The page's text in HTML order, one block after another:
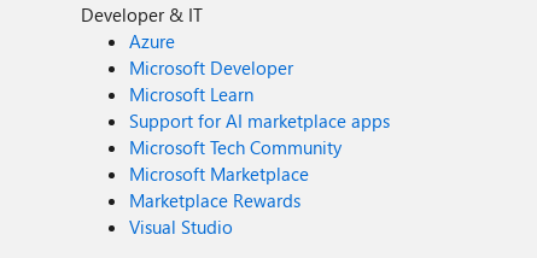
Developer & IT
Azure
Microsoft Developer
Microsoft Learn
Support for AI marketplace apps
Microsoft Tech Community
Microsoft Marketplace
Marketplace Rewards
Visual Studio